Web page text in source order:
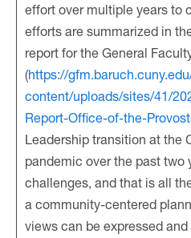
effort over multiple years to
efforts are summarized in
report for the General
(https://
content/uploads/sites/41/
Report-Office-of-the-
Leadership transition at the
pandemic over the past
challenges, and that is all
a community-centered
views can be expressed